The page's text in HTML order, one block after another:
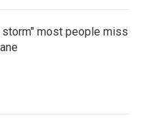
most people miss